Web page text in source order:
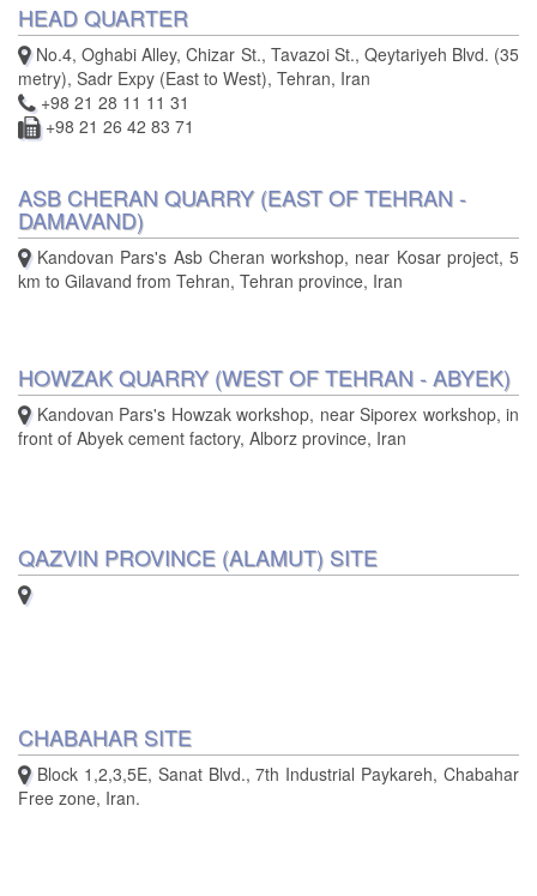
HEAD QUARTER
No.4, Oghabi Alley, Chizar St., Tavazoi St., Qeytariyeh Blvd. (35
metry), Sadr Expy (East to West), Tehran, Iran
+98 21 28 11 11 31
+98 21 26 42 83 71
ASB CHERAN QUARRY (EAST OF TEHRAN -
DAMAVAND)
Kandovan Pars's Asb Cheran workshop, near Kosar project, 5
km to Gilavand from Tehran, Tehran province, Iran
HOWZAK QUARRY (WEST OF TEHRAN - ABYEK)
Kandovan Pars's Howzak workshop, near Siporex workshop, in
front of Abyek cement factory, Alborz province, Iran
QAZVIN PROVINCE (ALAMUT) SITE
CHABAHAR SITE
Block 1,2,3,5E, Sanat Blvd., 7th Industrial Paykareh, Chabahar
Free zone, Iran.